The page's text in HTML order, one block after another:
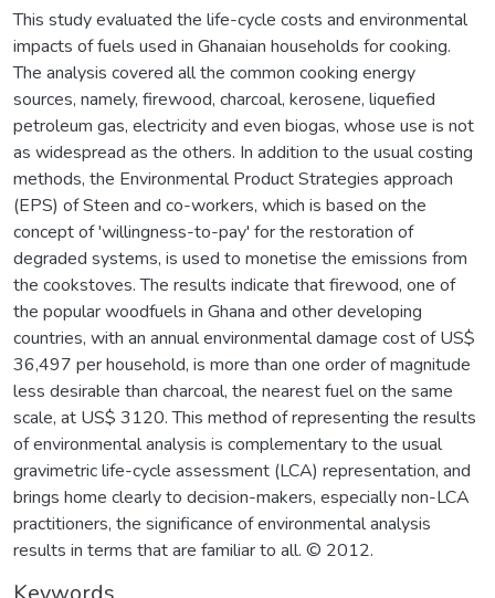
This study evaluated the life-cycle costs and environmental
impacts of fuels used in Ghanaian households for cooking.
The analysis covered all the common cooking energy
sources, namely, firewood, charcoal, kerosene, liquefied
petroleum gas, electricity and even biogas, whose use is not
as widespread as the others. In addition to the usual costing
methods, the Environmental Product Strategies approach
(EPS) of Steen and co-workers, which is based on the
concept of 'willingness-to-pay' for the restoration of
degraded systems, is used to monetise the emissions from
the cookstoves. The results indicate that firewood, one of
the popular woodfuels in Ghana and other developing
countries, with an annual environmental damage cost of US$
36,497 per household, is more than one order of magnitude
less desirable than charcoal, the nearest fuel on the same
scale, at US$ 3120. This method of representing the results
of environmental analysis is complementary to the usual
gravimetric life-cycle assessment (LCA) representation, and
brings home clearly to decision-makers, especially non-LCA
practitioners, the significance of environmental analysis
results in terms that are familiar to all. © 2012.